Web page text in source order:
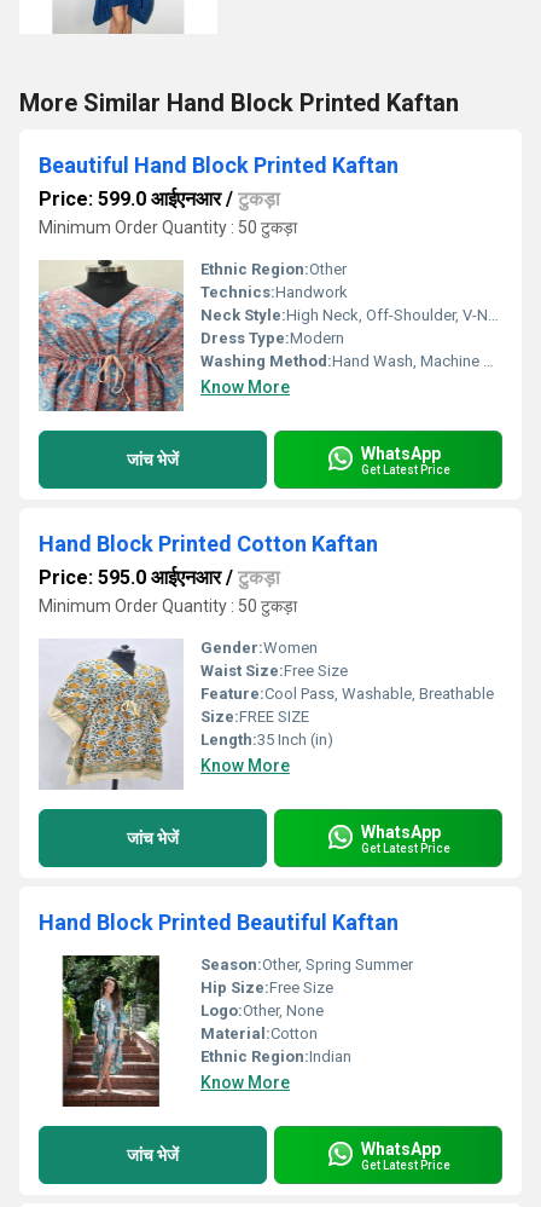
More Similar Hand Block Printed Kaftan
Beautiful Hand Block Printed Kaftan
Price: 599.0 आईएनआर/ टुकड़ा
Minimum Order Quantity : 50 टुकड़ा
Ethnic Region:Other
Technics:Handwork
Neck Style:High Neck, Off-Shoulder, V-Neck
Dress Type:Modern
Washing Method:Hand Wash, Machine Wash
Know More
जांच भेजें WhatsApp
Get Latest Price
Hand Block Printed Cotton Kaftan
Price: 595.0 आईएनआर/ टुकड़ा
Minimum Order Quantity : 50 टुकड़ा
Gender:Women
Waist Size:Free Size
Feature:Cool Pass, Washable, Breathable
Size:FREE SIZE
Length:35 Inch (in)
Know More
जांच भेजें WhatsApp
Get Latest Price
Hand Block Printed Beautiful Kaftan
Season:Other, Spring Summer
Hip Size:Free Size
Logo:Other, None
Material:Cotton
Ethnic Region:Indian
Know More
जांच भेजें WhatsApp
Get Latest Price